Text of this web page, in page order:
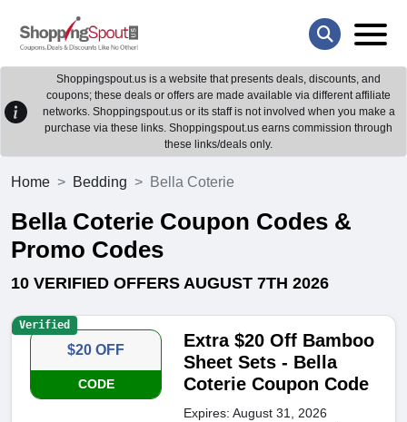
Shoppingspout.us is a website that presents deals, discounts, and
coupons; these deals or offers are made available via different affiliate
networks. Shoppingspout.us or its staff is not involved when you make a
purchase via these links. Shoppingspout.us earns commission through
these links/deals only.
Home Bedding Bella Coterie
Bella Coterie Coupon Codes &
Promo Codes
10 VERIFIED OFFERS AUGUST 7TH 2026
$20 OFF
CODE
Extra $20 Off Bamboo
Sheet Sets - Bella
Coterie Coupon Code
Expires: August 31, 2026
Verified